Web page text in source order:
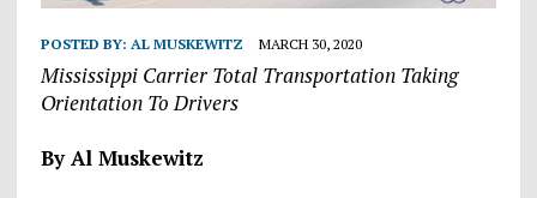
POSTED BY: AL MUSKEWITZ MARCH 30, 2020
Mississippi Carrier Total Transportation Taking
Orientation To Drivers
By Al Muskewitz